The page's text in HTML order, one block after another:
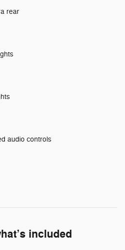
rear
audio controls
included